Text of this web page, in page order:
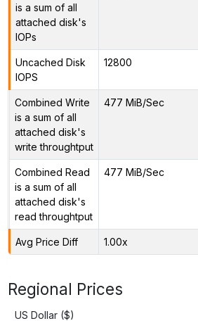
is a sum of all
attached disk's
IOPs
Uncached Disk
IOPS
12800
Combined Write
is a sum of all
attached disk's
write throughtput
477 MiB/Sec
Combined Read
is a sum of all
attached disk's
read throughtput
477 MiB/Sec
Avg Price Diff 1.00x
Regional Prices
US Dollar ($)